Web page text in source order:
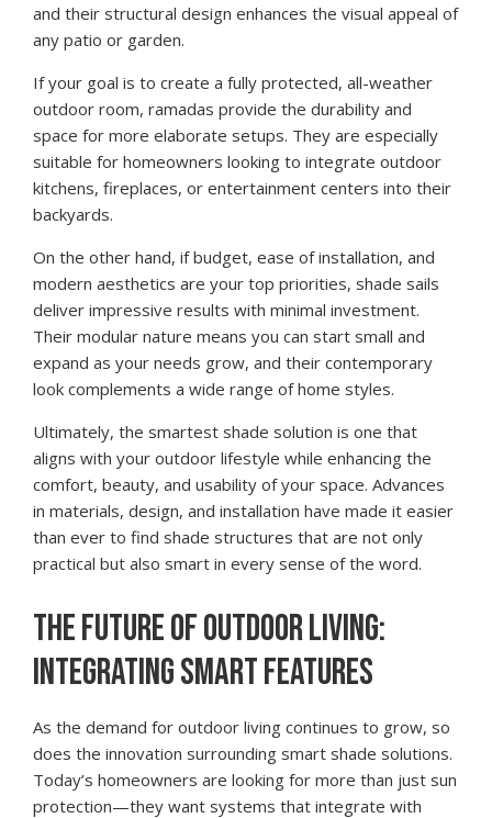
and their structural design enhances the visual appeal of
any patio or garden.
If your goal is to create a fully protected, all-weather
outdoor room, ramadas provide the durability and
space for more elaborate setups. They are especially
suitable for homeowners looking to integrate outdoor
kitchens, fireplaces, or entertainment centers into their
backyards.
On the other hand, if budget, ease of installation, and
modern aesthetics are your top priorities, shade sails
deliver impressive results with minimal investment.
Their modular nature means you can start small and
expand as your needs grow, and their contemporary
look complements a wide range of home styles.
Ultimately, the smartest shade solution is one that
aligns with your outdoor lifestyle while enhancing the
comfort, beauty, and usability of your space. Advances
in materials, design, and installation have made it easier
than ever to find shade structures that are not only
practical but also smart in every sense of the word.
THE FUTURE OF OUTDOOR LIVING:
INTEGRATING SMART FEATURES
As the demand for outdoor living continues to grow, so
does the innovation surrounding smart shade solutions.
Today’s homeowners are looking for more than just sun
protection—they want systems that integrate with